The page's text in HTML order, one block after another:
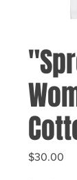
$30.00